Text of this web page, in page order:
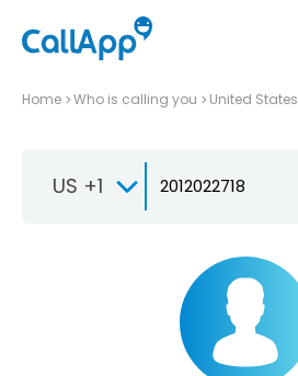
Home Who is calling you United States
US +1